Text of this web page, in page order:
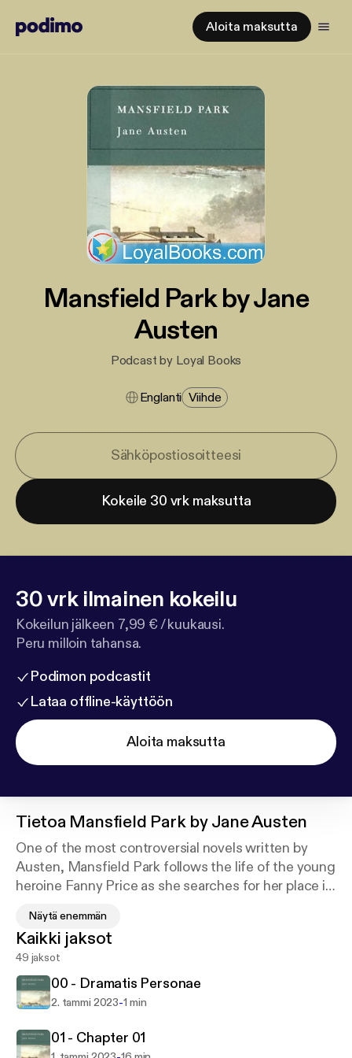
Aloita maksutta
Mansfield Park by Jane
Austen
Podcast by Loyal Books
Englanti Viihde
Kokeile 30 vrk maksutta
30 vrk ilmainen kokeilu
Kokeilun jälkeen 7,99 € / kuukausi.
Peru milloin tahansa.
Podimon podcastit
Lataa offline-käyttöön
Aloita maksutta
Tietoa Mansfield Park by Jane Austen
One of the most controversial novels written by
Austen, Mansfield Park follows the life of the young
heroine Fanny Price as she searches for her place in
classic novel depicts the social issues of the time
including marriage, social mobility and morality.
The classic centers on the life of the poor young girl
Fanny Price, who is the oldest daughter of nine
heavy drinker, while her mother has married beneath
Näytä enemmän
Kaikki jaksot
49 jaksot
00 - Dramatis Personae
2. tammi 2023-1 min
01 - Chapter 01